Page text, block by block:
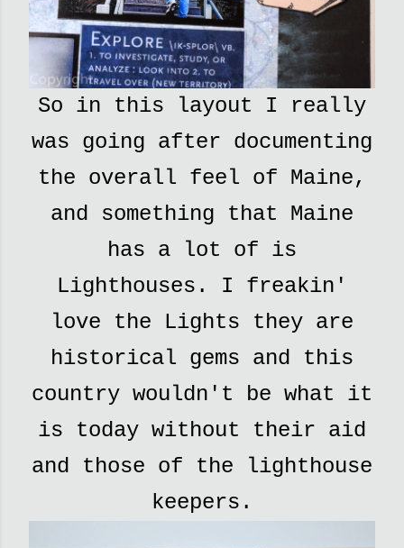
So in this layout I really
was going after documenting
the overall feel of Maine,
and something that Maine
has a lot of is
Lighthouses. I freakin'
love the Lights they are
historical gems and this
country wouldn't be what it
is today without their aid
and those of the lighthouse
keepers.